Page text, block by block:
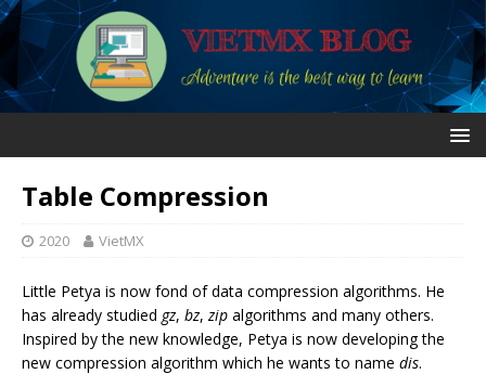
Table Compression
2020 VietMX
Little Petya is now fond of data compression algorithms. He
has already studied gz, bz, zip algorithms and many others.
Inspired by the new knowledge, Petya is now developing the
new compression algorithm which he wants to name dis.